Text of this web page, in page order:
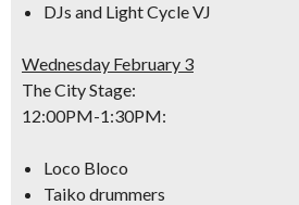
DJs and Light Cycle VJ
Wednesday February 3
The City Stage:
12:00PM-1:30PM:
Loco Bloco
Taiko drummers